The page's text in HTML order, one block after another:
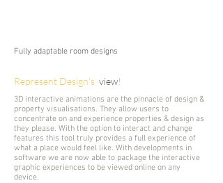
3D interactive animations are the pinnacle of design &
property visualisations. They allow users to
concentrate on and experience properties & design as
they please. With the option to interact and change
features this tool truly provides a full experience of
what a place would feel like. With developments in
software we are now able to package the interactive
graphic experiences to be viewed online on any
device.
Represent Design's view!
Fully adaptable room designs